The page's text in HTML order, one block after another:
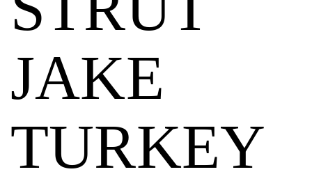
JAKE
TURKEY